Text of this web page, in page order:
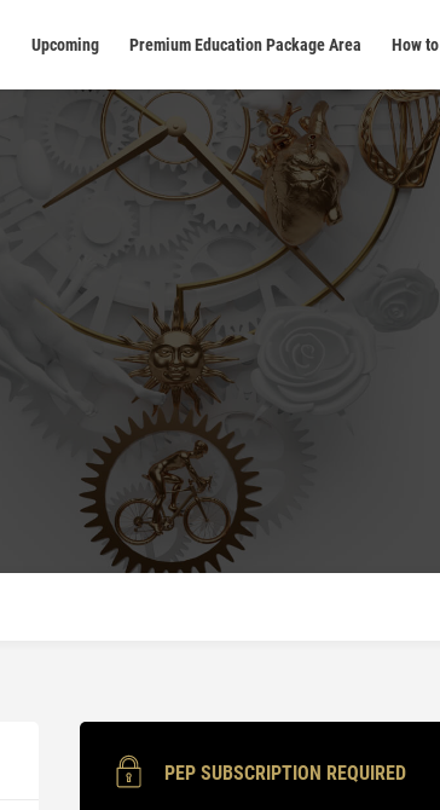
Upcoming Premium Education Package Area How to
PEP SUBSCRIPTION REQUIRED